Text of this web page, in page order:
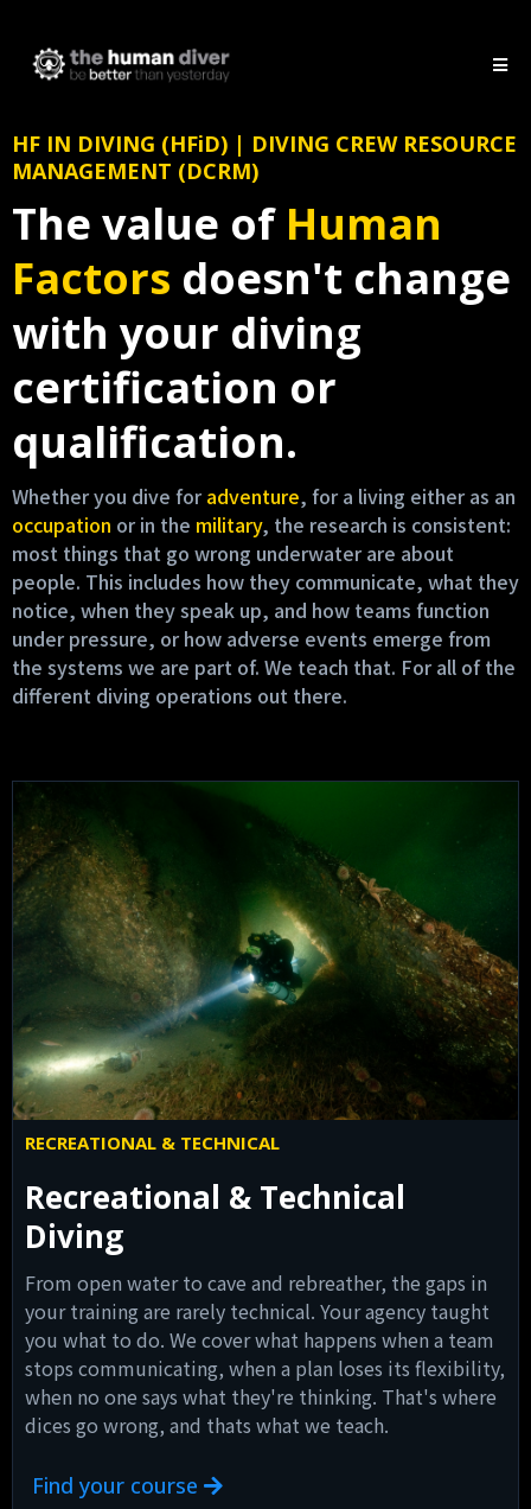
HF IN DIVING (HFiD) | DIVING CREW RESOURCE
MANAGEMENT (DCRM)
The value of Human
Factors doesn't change
with your diving
certification or
qualification.
Whether you dive for adventure, for a living either as an
occupation or in the military, the research is consistent:
most things that go wrong underwater are about
people. This includes how they communicate, what they
notice, when they speak up, and how teams function
under pressure, or how adverse events emerge from
the systems we are part of. We teach that. For all of the
different diving operations out there.
RECREATIONAL & TECHNICAL
Recreational & Technical
Diving
From open water to cave and rebreather, the gaps in
your training are rarely technical. Your agency taught
you what to do. We cover what happens when a team
stops communicating, when a plan loses its flexibility,
when no one says what they're thinking. That's where
dices go wrong, and thats what we teach.
Find your course